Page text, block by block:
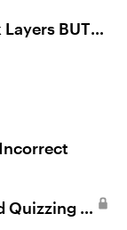
BUT
Quizzing in